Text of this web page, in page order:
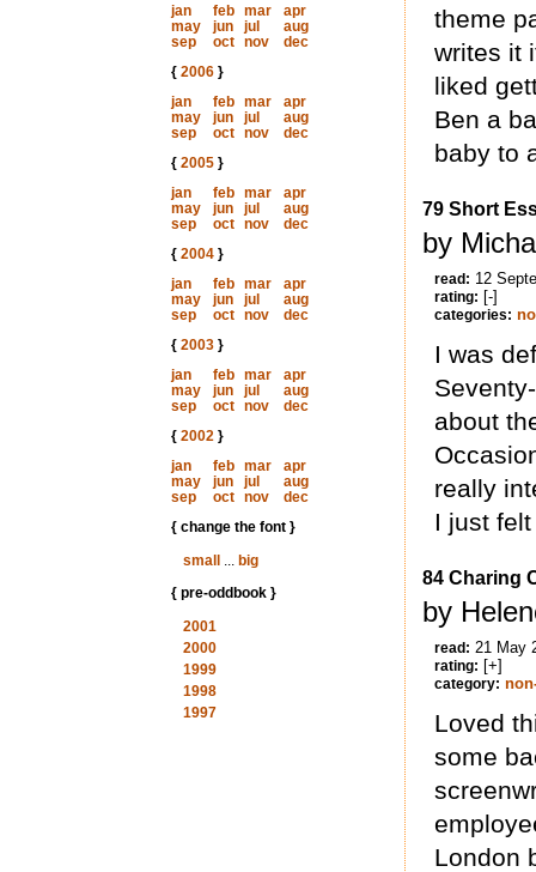
jan
feb mar
apr
may
jun jul
aug
sep
oct nov
dec
{ 2006}
jan
feb mar
apr
may
jun jul
aug
sep
oct nov
dec
{ 2005}
jan
feb mar
apr
may
jun jul
aug
sep
oct nov
dec
{ 2004}
jan
feb mar
apr
may
jun jul
aug
sep
oct nov
dec
{ 2003}
jan
feb mar
apr
may
jun jul
aug
sep
oct nov
dec
{ 2002}
jan
feb mar
apr
may
jun jul
aug
sep
oct nov
dec
{ change the font }
small
... big
{ pre-oddbook }
2001
2000
1999
1998
1997
theme
writes it
liked
Ben a
baby to
79 Short
by
read: 12
rating: [-]
categories:
I was
about
really
I just
84 Charing
by
read: 21 May
rating: [+]
category:
Loved
some
London